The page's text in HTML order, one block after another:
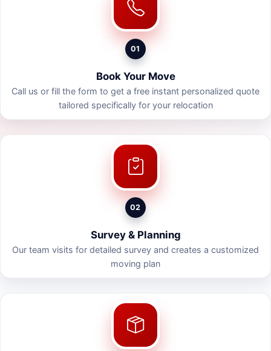
01
Book Your Move
Call us or fill the form to get a free instant personalized quote
tailored specifically for your relocation
02
Survey & Planning
Our team visits for detailed survey and creates a customized
moving plan